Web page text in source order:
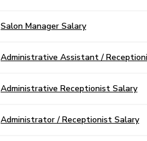
Salon Manager Salary
Administrative Assistant /
Administrative Receptionist Salary
Administrator / Receptionist Salary